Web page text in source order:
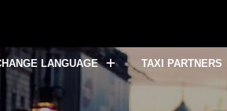
LANGUAGE TAXI PARTNERS